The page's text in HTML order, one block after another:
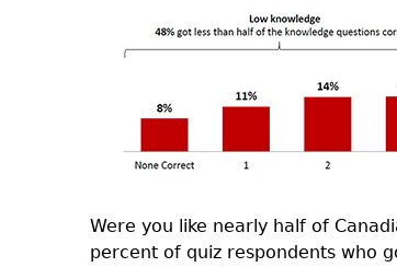
Were you like nearly half of
percent of quiz respondents who